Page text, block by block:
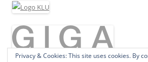
Privacy & Cookies: This site uses cookies. By